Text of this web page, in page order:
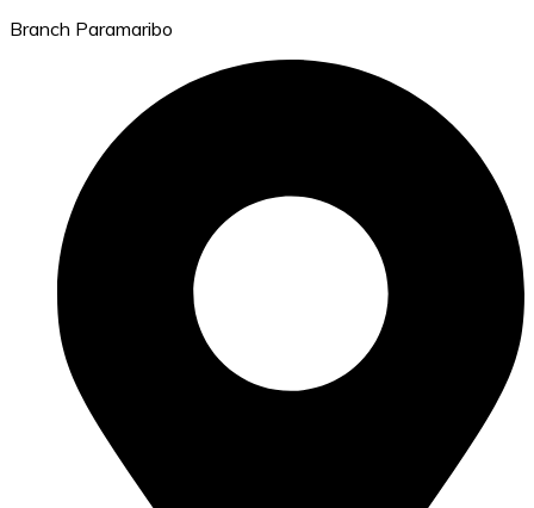
Branch Paramaribo